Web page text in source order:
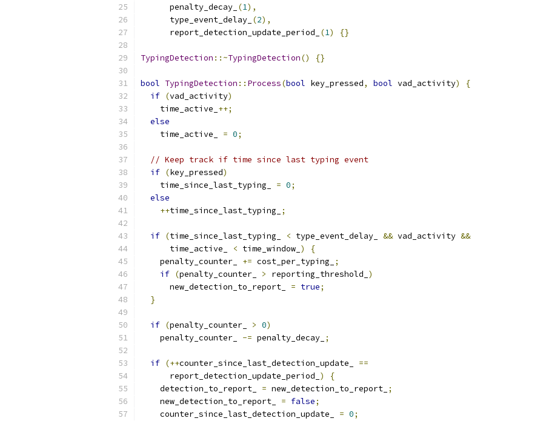
      penalty_decay_
(1),
      type_event_delay_
(2),
      report_detection_update_period_
(1) {}
TypingDetection ::~TypingDetection() {}
bool TypingDetection :: Process(bool key_pressed, bool vad_activity)
{
if (vad_activity)
    time_active_
++;
else
    time_active_
= 0;
// Keep track if time since last typing event
if (key_pressed)
    time_since_last_typing_
= 0;
else
++time_since_last_typing_ ;
if (time_since_last_typing_ < type_event_delay_ && vad_activity &&
      time_active_
< time_window_ )
{
    penalty_counter_
+= cost_per_typing_
;
if (penalty_counter_ > reporting_threshold_ )
      new_detection_to_report_
= true;
}
if (penalty_counter_ > 0)
    penalty_counter_
-= penalty_decay_ ;
if (++counter_since_last_detection_update_ ==
      report_detection_update_period_
)
{
    detection_to_report_
= new_detection_to_report_ ;
    new_detection_to_report_
= false;
    counter_since_last_detection_update_
= 0;